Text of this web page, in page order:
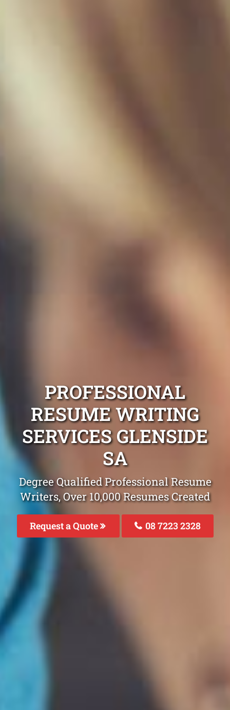
PROFESSIONAL
RESUME WRITING
SERVICES GLENSIDE
SA
Degree Qualified Professional Resume
Writers, Over 10,000 Resumes Created
Request a Quote 08 7223 2328